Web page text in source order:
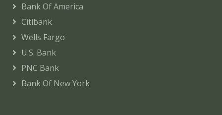
Bank Of America
Citibank
Wells Fargo
U.S. Bank
PNC Bank
Bank Of New York